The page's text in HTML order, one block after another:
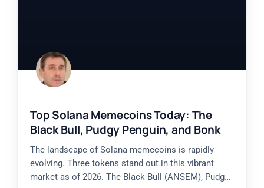
Top Solana Memecoins Today: The
Black Bull, Pudgy Penguin, and Bonk
The landscape of Solana memecoins is rapidly
evolving. Three tokens stand out in this vibrant
market as of 2026. The Black Bull (ANSEM), Pudgy